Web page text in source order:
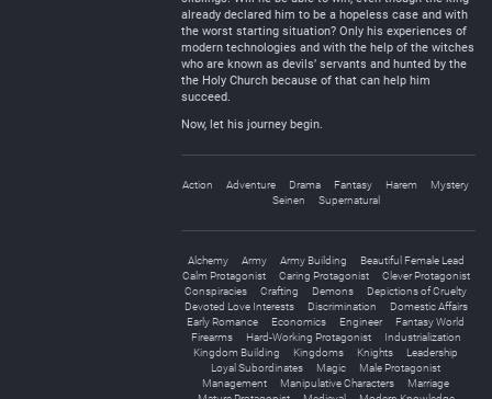
already declared him to be a hopeless case and with
the worst starting situation? Only his experiences of
modern technologies and with the help of the witches
who are known as devils’ servants and hunted by the
the Holy Church because of that can help him
succeed.
Now, let his journey begin.
Action Adventure Drama Fantasy Harem
Mystery
Seinen
Supernatural
Alchemy Army Army Building
Beautiful Female Lead
Calm Protagonist
Caring Protagonist
Clever Protagonist
Conspiracies
Crafting Demons
Depictions of Cruelty
Devoted Love Interests
Discrimination
Domestic Affairs
Early Romance
Economics Engineer
Fantasy World
Firearms
Hard-Working Protagonist
Industrialization
Kingdom Building
Kingdoms Knights
Leadership
Loyal Subordinates
Magic
Male Protagonist
Management
Manipulative Characters
Marriage